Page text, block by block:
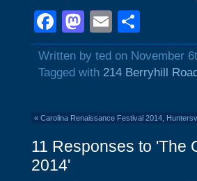
Facebook
Mastodon
Email
Written by ted on November
Tagged with 214 Berryhill
« Carolina Renaissance Festival 2014,
11 Responses to 'The
2014'